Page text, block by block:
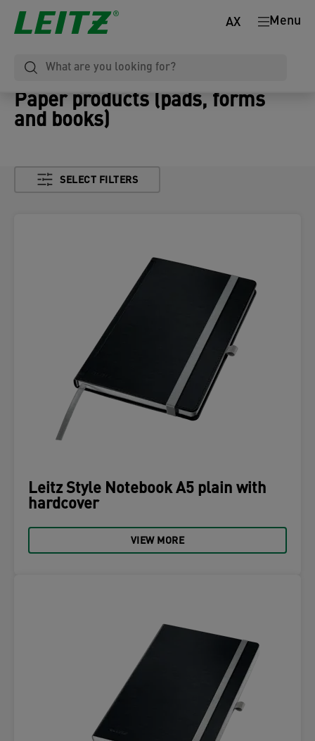
Menu
AX
Paper products (pads, forms
and books)
SELECT FILTERS
Leitz Style Notebook A5 plain with
hardcover
VIEW MORE